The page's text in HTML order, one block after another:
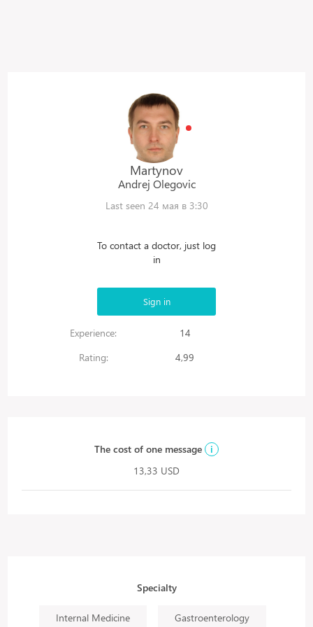
Martynov
Andrej Olegovic
Last seen 24 мая в 3:30
To contact a doctor, just log
in
Sign in
Experience:
14
Rating:
4,99
The cost of one message
i
13,33 USD
Specialty
Internal Medicine Gastroenterology